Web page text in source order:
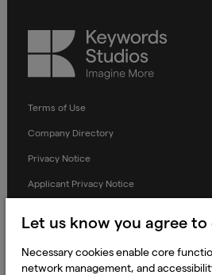
Keywords
Studios
Terms of Use
Company Directory
Privacy Notice
Applicant Privacy Notice
Terms and Conditions
Prevention of Modern Slavery
Let us know you agree to
Necessary cookies enable core
network management, and